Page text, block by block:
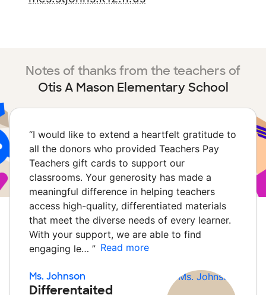
Notes of thanks from the teachers of
Otis A Mason Elementary School
“I would like to extend a heartfelt gratitude to
all the donors who provided Teachers Pay
Teachers gift cards to support our
classrooms. Your generosity has made a
meaningful difference in helping teachers
access high-quality, differentiated materials
that meet the diverse needs of every learner.
With your support, we are able to find
engaging le… ” Read more
Ms. Johnson
Differentaited